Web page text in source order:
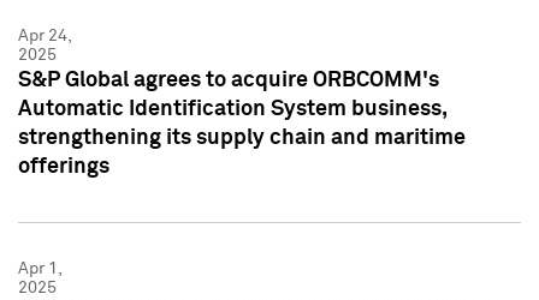
Apr 24,
2025
S&P Global agrees to acquire ORBCOMM's
Automatic Identification System business,
strengthening its supply chain and maritime
offerings
Apr 1,
2025